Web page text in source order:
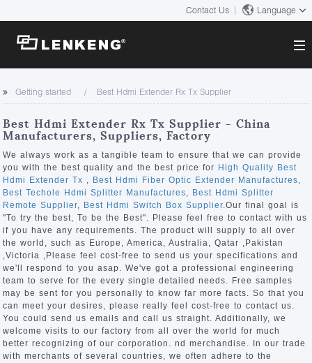
Contact Us Language
About
Company Overview
Certificates and Patents
Human Resources
Contact US
Solutions
Solutions
Products
Video Transmission
KVM
Video Signal Processing
News Center
Company News
Support Center
Tech Support
Downloads
Discontinued Product
Search
Getting started Best Hdmi Extender Rx Tx Supplier
Best Hdmi Extender Rx Tx Supplier - China
Manufacturers, Suppliers, Factory
We always work as a tangible team to ensure that we can provide
you with the best quality and the best price for High Quality Best
Hdmi Extender Tx , Best Hdmi Fiber Optic Extender Manufactures,
Best Techole Hdmi Splitter Manufactures, Best Hdmi Splitter
Remote Supplier, Best Hdmi Switch Box Supplier.Our final goal is
"To try the best, To be the Best". Please feel free to contact with us
if you have any requirements. The product will supply to all over
the world, such as Europe, America, Australia, Qatar ,Pakistan
,Victoria ,Please feel cost-free to send us your specifications and
we'll respond to you asap. We've got a professional engineering
team to serve for the every single detailed needs. Free samples
may be sent for you personally to know far more facts. So that you
can meet your desires, please really feel cost-free to contact us.
You could send us emails and call us straight. Additionally, we
welcome visits to our factory from all over the world for much
better recognizing of our corporation. nd merchandise. In our trade
with merchants of several countries, we often adhere to the